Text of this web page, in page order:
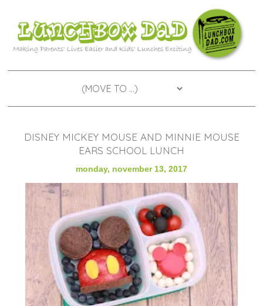
DISNEY MICKEY MOUSE AND MINNIE MOUSE
EARS SCHOOL LUNCH
monday, november 13, 2017